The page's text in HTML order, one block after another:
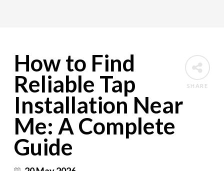
SHARE
How to Find
Reliable Tap
Installation Near
Me: A Complete
Guide